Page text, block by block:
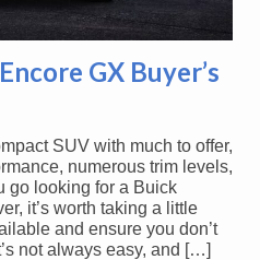
GX Buyer’s
SUV with much to offer,
numerous trim levels,
go looking for a Buick
it’s worth taking a little
and ensure you don’t
not always easy, and […]